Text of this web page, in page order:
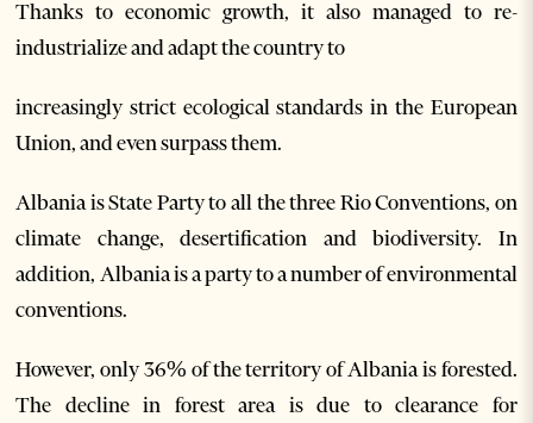
Thanks to economic growth, it also managed to re-
industrialize and adapt the country to
increasingly strict ecological standards in the European
Union, and even surpass them.
Albania is State Party to all the three Rio Conventions, on
climate change, desertification and biodiversity. In
addition, Albania is a party to a number of environmental
conventions.
However, only 36% of the territory of Albania is forested.
The decline in forest area is due to clearance for